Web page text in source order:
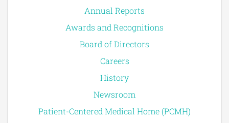
Annual Reports
Awards and Recognitions
Board of Directors
Careers
History
Newsroom
Patient-Centered Medical Home (PCMH)